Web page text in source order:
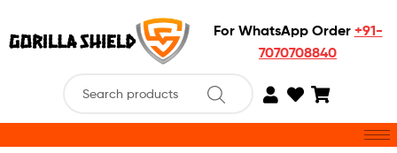
For WhatsApp Order +91-
7070708840